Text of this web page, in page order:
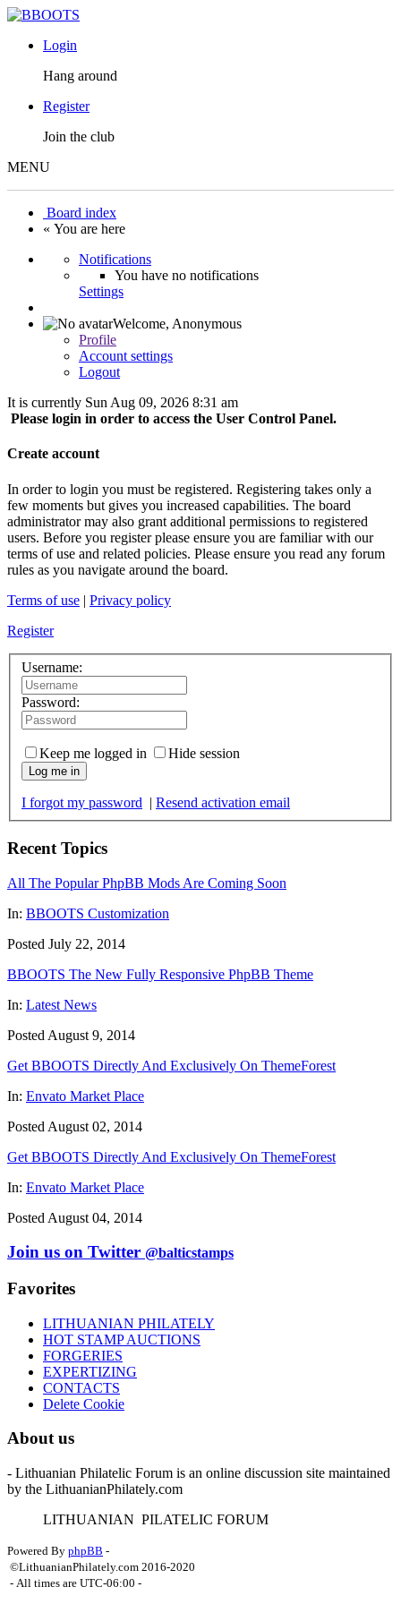
Login
Hang around
Register
Join the club
MENU
Board index
« You are here
Notifications
You have no notifications
Settings
Welcome, Anonymous
Profile
Account settings
Logout
It is currently Sun Aug 09, 2026 8:31 am
Please login in order to access the User Control Panel.
Create account
In order to login you must be registered. Registering takes only a
few moments but gives you increased capabilities. The board
administrator may also grant additional permissions to registered
users. Before you register please ensure you are familiar with our
terms of use and related policies. Please ensure you read any forum
rules as you navigate around the board.
Terms of use | Privacy policy
Register
Username:
Password:
Keep me logged in Hide session
Log me in
I forgot my password | Resend activation email
Recent Topics
All The Popular PhpBB Mods Are Coming Soon
In: BBOOTS Customization
Posted July 22, 2014
BBOOTS The New Fully Responsive PhpBB Theme
In: Latest News
Posted August 9, 2014
Get BBOOTS Directly And Exclusively On ThemeForest
In: Envato Market Place
Posted August 02, 2014
Get BBOOTS Directly And Exclusively On ThemeForest
In: Envato Market Place
Posted August 04, 2014
Join us on Twitter @balticstamps
Favorites
LITHUANIAN PHILATELY
HOT STAMP AUCTIONS
FORGERIES
EXPERTIZING
CONTACTS
Delete Cookie
About us
- Lithuanian Philatelic Forum is an online discussion site maintained
by the LithuanianPhilately.com
LITHUANIAN PILATELIC FORUM
Powered By phpBB -
©LithuanianPhilately.com 2016-2020
- All times are UTC-06:00 -